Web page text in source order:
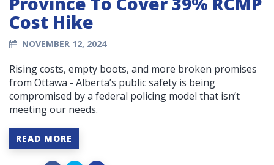
Cost Hike
NOVEMBER 12, 2024
Rising costs, empty boots, and more broken promises
from Ottawa - Alberta’s public safety is being
compromised by a federal policing model that isn’t
meeting our needs.
READ MORE